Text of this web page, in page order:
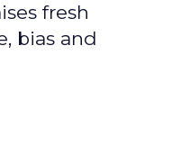
fresh
bias and